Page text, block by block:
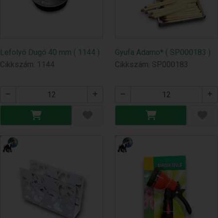
Lefolyó Dugó 40 mm ( 1144 )
Cikkszám: 1144
Gyufa Adamo* ( SP000183 )
Cikkszám: SP000183